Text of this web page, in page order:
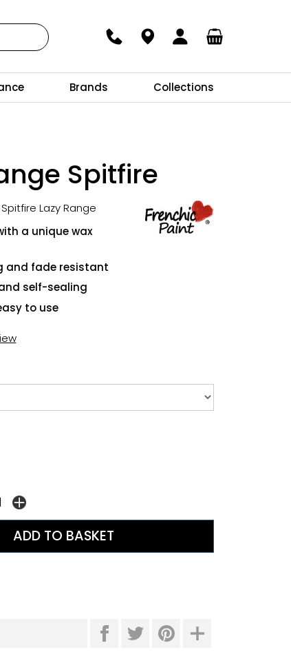
Brands Collections
Spitfire
Lazy Range
a unique wax
and fade resistant
self-sealing
to use